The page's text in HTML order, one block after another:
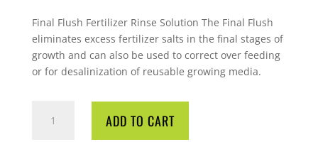
Final Flush Fertilizer Rinse Solution The Final Flush
eliminates excess fertilizer salts in the final stages of
growth and can also be used to correct over feeding
or for desalinization of reusable growing media.
ADD TO CART